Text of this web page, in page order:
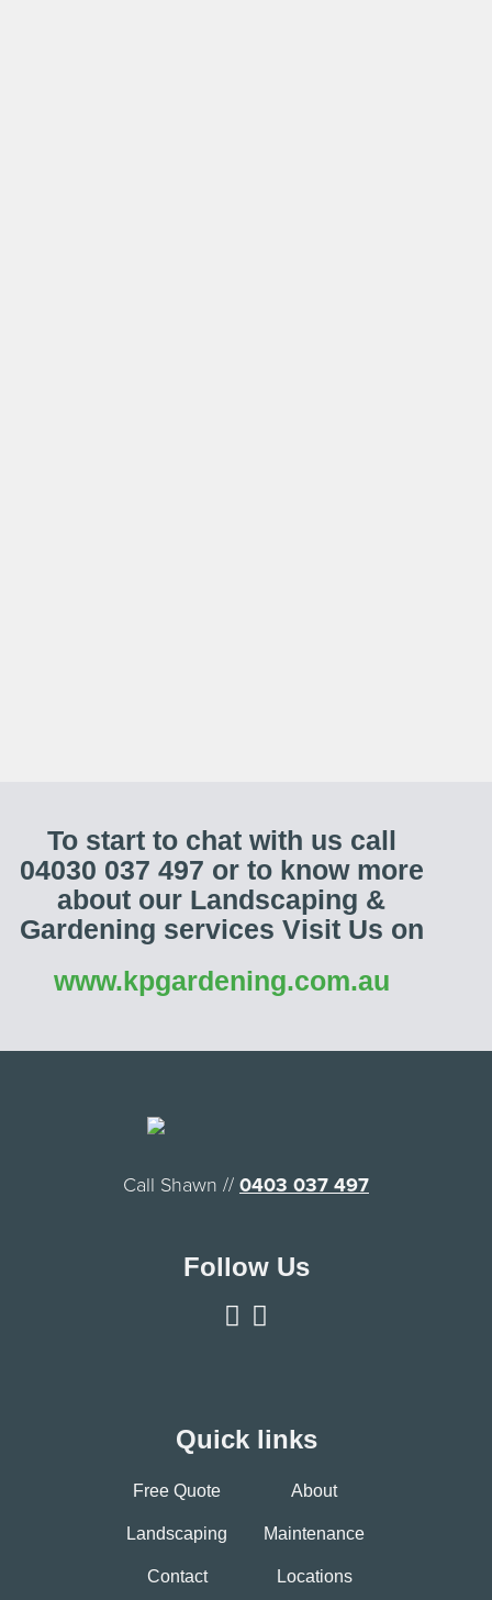
To start to chat with us call
04030 037 497 or to know more
about our Landscaping &
Gardening services Visit Us on
www.kpgardening.com.au
Call Shawn //0403 037 497
Follow Us
Quick links
Free Quote About
Landscaping Maintenance
Contact Locations